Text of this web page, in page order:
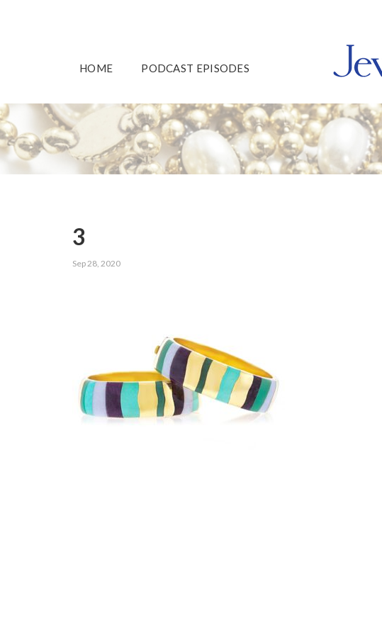
HOME PODCAST EPISODES
3
Sep 28, 2020